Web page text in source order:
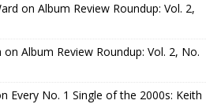
on Album Review Roundup: Vol. 2,
on Album Review Roundup: Vol. 2, No.
Every No. 1 Single of the 2000s: Keith